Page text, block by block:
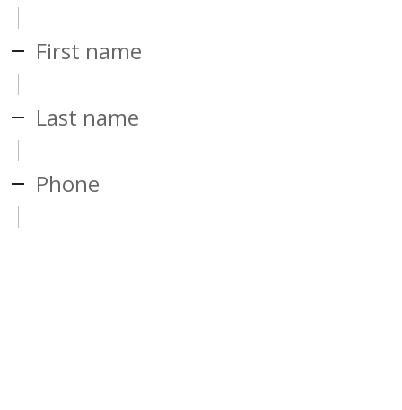
First name
Last name
Phone